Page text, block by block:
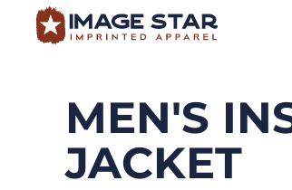
MEN'S
JACKET
BROWSE PRODUCTS
CREATE A SHIRT
REQUEST QUOTE